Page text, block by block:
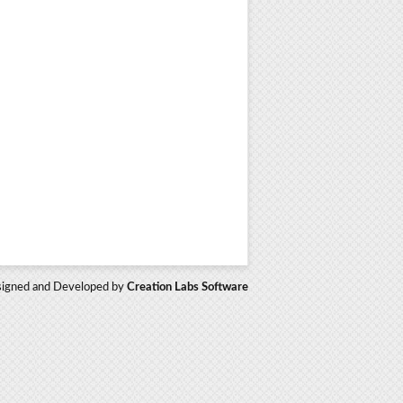
and Developed by Creation Labs Software